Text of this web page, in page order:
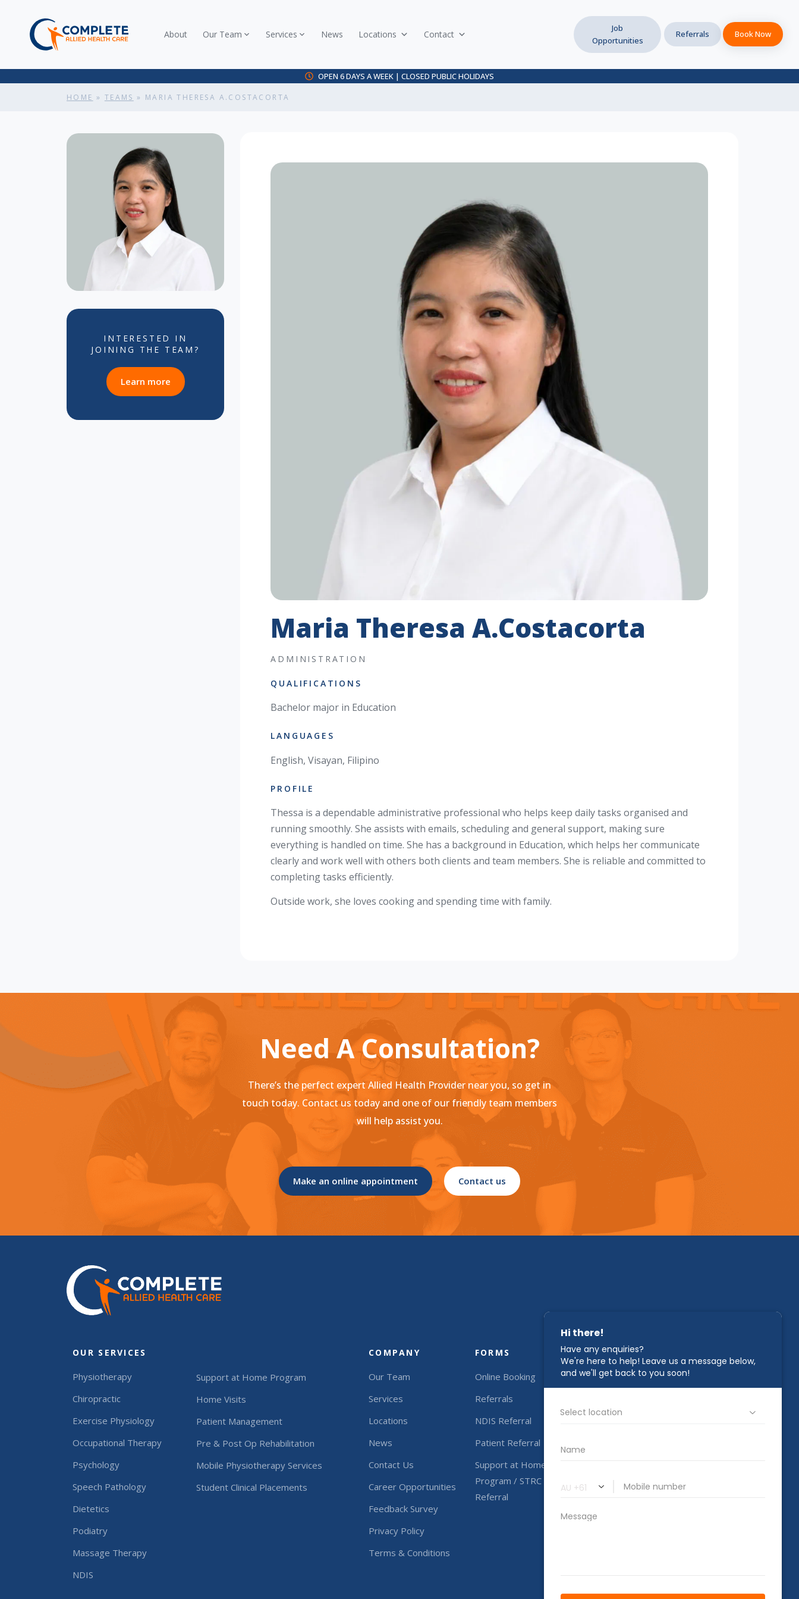
About Our Team Services News Locations Contact
Job
Opportunities
Referrals Book Now
OPEN 6 DAYS A WEEK | CLOSED PUBLIC HOLIDAYS
HOME » TEAMS » MARIA THERESA A.COSTACORTA
INTERESTED IN
JOINING THE TEAM?
Learn moreabout career opportunities
Maria Theresa A.Costacorta
ADMINISTRATION
QUALIFICATIONS
Bachelor major in Education
LANGUAGES
English, Visayan, Filipino
PROFILE
Thessa is a dependable administrative professional who helps keep daily tasks organised and
running smoothly. She assists with emails, scheduling and general support, making sure
everything is handled on time. She has a background in Education, which helps her communicate
clearly and work well with others both clients and team members. She is reliable and committed to
completing tasks efficiently.
Outside work, she loves cooking and spending time with family.
Need A Consultation?
There’s the perfect expert Allied Health Provider near you, so get in
touch today. Contact us today and one of our friendly team members
will help assist you.
Make an online appointment Contact us
OUR SERVICES
Physiotherapy
Chiropractic
Exercise Physiology
Occupational Therapy
Psychology
Speech Pathology
Dietetics
Podiatry
Massage Therapy
NDIS
Support at Home Program
Home Visits
Patient Management
Pre & Post Op Rehabilitation
Mobile Physiotherapy Services
Student Clinical Placements
COMPANY
Our Team
Services
Locations
News
Contact Us
Career Opportunities
Feedback Survey
Privacy Policy
Terms & Conditions
FORMS
Online Booking
Referrals
NDIS Referral
Patient Referral
Support at Home
Program / STRC
Referral
STAY IN TOUCH
1800 00 CAHC